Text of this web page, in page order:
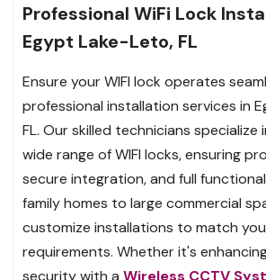
Professional WiFi Lock
Egypt Lake-Leto, FL
Ensure your WIFI lock operates
professional installation services in
FL. Our skilled technicians specialize
wide range of WIFI locks, ensuring
secure integration, and full
family homes to large commercial
customize installations to match
requirements. Whether it's
security with a Wireless CCTV